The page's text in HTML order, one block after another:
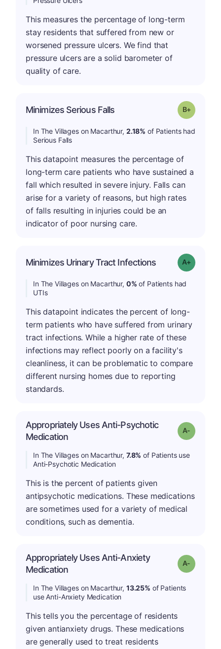
This measures the percentage of long-term
stay residents that suffered from new or
worsened pressure ulcers. We find that
pressure ulcers are a solid barometer of
quality of care.
Minimizes Serious Falls Grade: B-
In The Villages on Macarthur, 2.18% of Patients had
Serious Falls
This datapoint measures the percentage of
long-term care patients who have sustained a
fall which resulted in severe injury. Falls can
arise for a variety of reasons, but high rates
of falls resulting in injuries could be an
indicator of poor nursing care.
Minimizes Urinary Tract Infections Grade: A+
In The Villages on Macarthur, 0% of Patients had
UTIs
This datapoint indicates the percent of long-
term patients who have suffered from urinary
tract infections. While a higher rate of these
infections may reflect poorly on a facility's
cleanliness, it can be problematic to compare
different nursing homes due to reporting
standards.
Appropriately Uses Anti-Psychotic
Medication
Grade: A-
In The Villages on Macarthur, 7.8% of Patients use
Anti-Psychotic Medication
This is the percent of patients given
antipsychotic medications. These medications
are sometimes used for a variety of medical
conditions, such as dementia.
Appropriately Uses Anti-Anxiety
Medication
Grade: A-
In The Villages on Macarthur, 13.25% of Patients
use Anti-Anxiety Medication
This tells you the percentage of residents
given antianxiety drugs. These medications
are generally used to treat residents